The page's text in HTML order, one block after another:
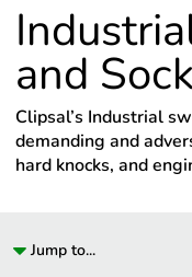
and
Clipsal’s Industrial
demanding and
hard knocks, and
Jump to...